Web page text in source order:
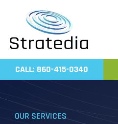
content
CALL: 860-415-0340
OUR SERVICES